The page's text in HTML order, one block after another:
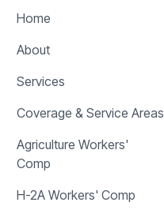
Home
About
Services
Coverage & Service Areas
Agriculture Workers'
Comp
H-2A Workers' Comp